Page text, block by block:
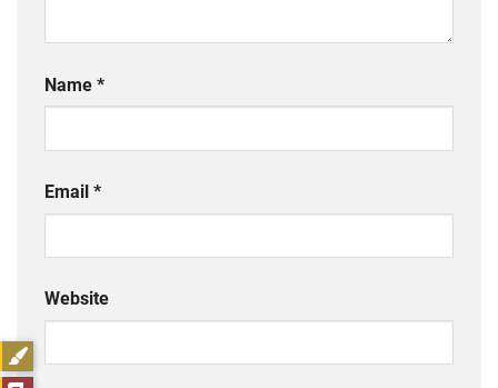
Name *
Email *
Website